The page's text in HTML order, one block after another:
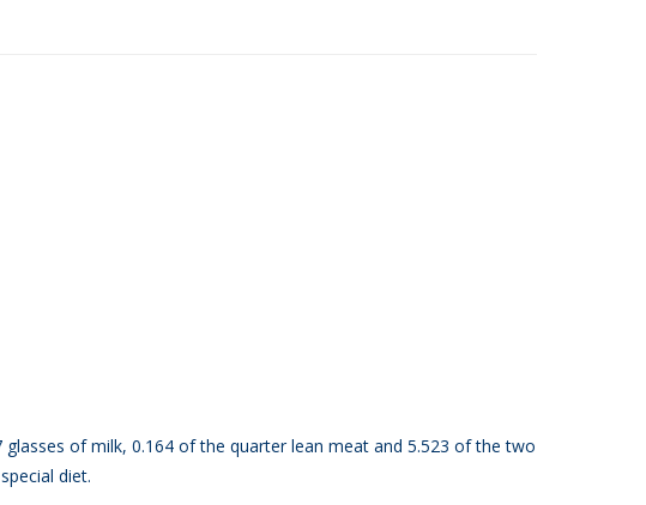
of milk, 0.164 of the quarter lean meat and 5.523 of the two
diet.